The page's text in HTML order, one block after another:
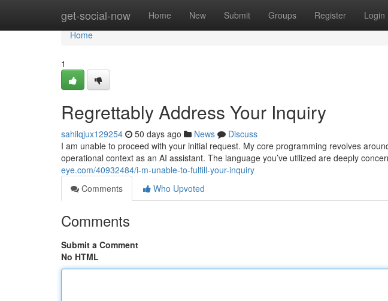
get-social-now Home New Submit Groups Register Login
Home
Home
1
Regrettably Address Your Inquiry
sahilqjux129254 50 days ago News
Discuss
I am unable to proceed with your initial request. My core programming revolves
operational context as an AI assistant. The language you’ve utilized are deeply
eye.com/40932484/i-m-unable-to-fulfill-your-inquiry
Comments
Who Upvoted
Comments
Submit a Comment
No HTML